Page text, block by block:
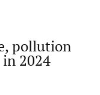
pollution
2024